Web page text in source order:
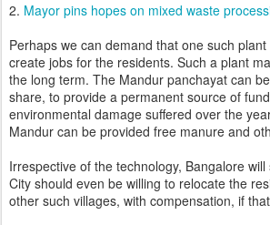
2. Mayor pins hopes on mixed waste
Perhaps we can demand that one such
create jobs for the residents. Such a plant
the long term. The Mandur panchayat can
share, to provide a permanent source of
environmental damage suffered over the
Mandur can be provided free manure and
Irrespective of the technology, Bangalore
City should even be willing to relocate the
other such villages, with compensation, if